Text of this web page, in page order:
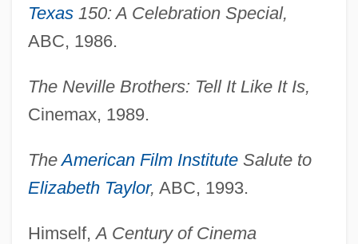
Texas150: A Celebration Special,
ABC, 1986.
The Neville Brothers: Tell It Like It Is,
Cinemax, 1989.
TheAmerican Film InstituteSalute to
Elizabeth Taylor, ABC, 1993.
Himself,A Century of Cinema